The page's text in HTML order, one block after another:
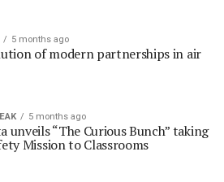
5 months ago
of modern partnerships in air
5 months ago
unveils “The Curious Bunch” taking
Mission to Classrooms